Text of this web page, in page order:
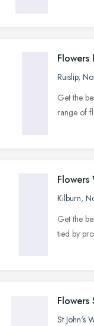
Flowers
Ruislip,
Get the
range of
Flowers
Kilburn,
Get the
tied by
Flowers
St John's